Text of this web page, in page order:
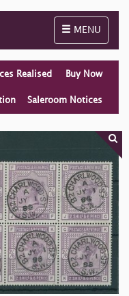
Toggle
MENU
Realised Buy Now
Saleroom Notices